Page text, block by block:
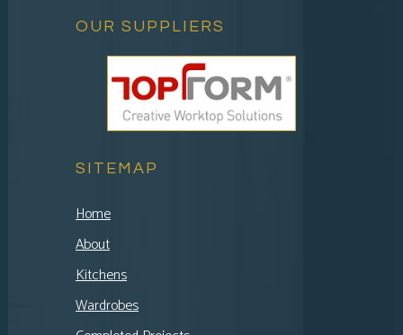
OUR SUPPLIERS
SITEMAP
Home
About
Kitchens
Wardrobes